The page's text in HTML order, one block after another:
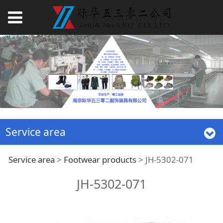
Service area
JH-5302-071
Service area > Footwear products> JH-5302-071
JH-5302-071